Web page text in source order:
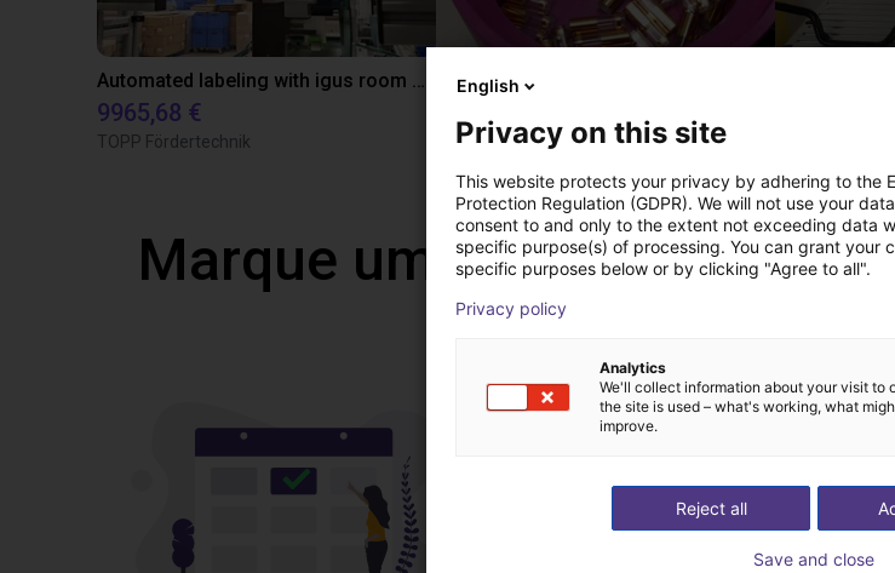
Automated labeling with igus room gantry and a cab label printer
9965,68 €
TOPP Fördertechnik
4808,70 €
RBTX
Marque uma
English
Privacy on this site
This website protects your privacy by adhering to the
Protection Regulation (GDPR). We will not use your
consent to and only to the extent not exceeding data
specific purpose(s) of processing. You can grant your
specific purposes below or by clicking "Agree to all".
Privacy policy
Analytics
We'll collect information about your visit to
the site is used – what's working, what
improve.
Reject all
Save and close